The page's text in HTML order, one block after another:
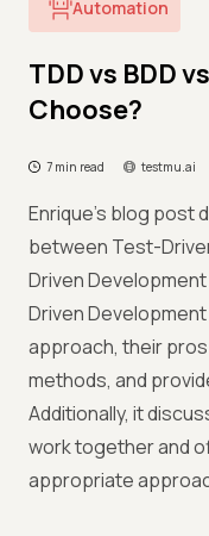
Automation
TDD vs BDD
Choose?
7 min read testmu.ai
Enrique's blog post
between Test-
Driven
Driven
approach, their
methods, and
Additionally, it
work together and
appropriate